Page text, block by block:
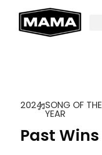
2024 SONG OF THE
YEAR
Past Wins